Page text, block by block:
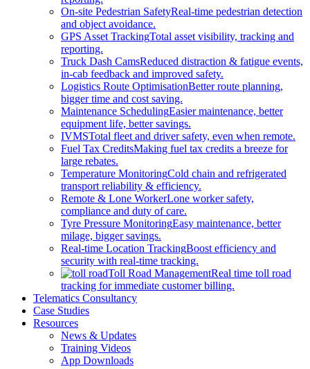
On-site Pedestrian SafetyReal-time pedestrian detection
and object avoidance.
GPS Asset TrackingTotal asset visibility, tracking and
reporting.
Truck Dash CamsReduced distraction & fatigue events,
in-cab feedback and improved safety.
Logistics Route OptimisationBetter route planning,
bigger time and cost saving.
Maintenance SchedulingEasier maintenance, better
equipment life, better savings.
IVMSTotal fleet and driver safety, even when remote.
Fuel Tax CreditsMaking fuel tax credits a breeze for
large rebates.
Temperature MonitoringCold chain and refrigerated
transport reliability & efficiency.
Remote & Lone WorkerLone worker safety,
compliance and duty of care.
Tyre Pressure MonitoringEasy maintenance, better
milage, bigger savings.
Real-time Location TrackingBoost efficiency and
security with real-time tracking.
Toll Road ManagementReal time toll road
tracking for immediate customer billing.
Telematics Consultancy
Case Studies
Resources
News & Updates
Training Videos
App Downloads